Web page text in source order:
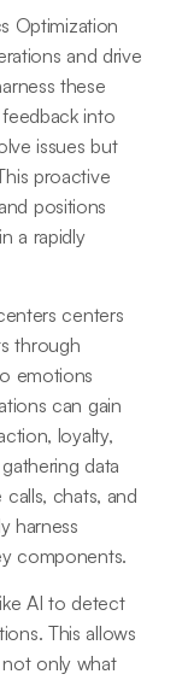
Optimization
and drive
these
into
issues but
proactive
positions
a rapidly
centers
through
emotions
can gain
loyalty,
data
chats, and
harness
components.
AI to detect
This allows
only what